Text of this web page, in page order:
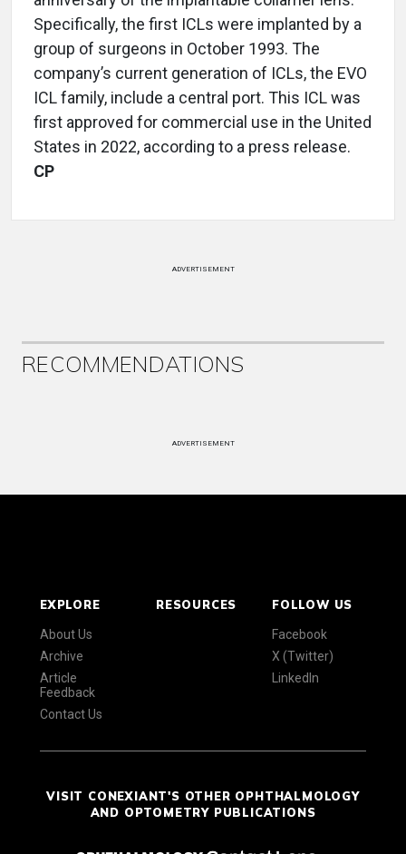
Specifically, the first ICLs were implanted by a
group of surgeons in October 1993. The
company’s current generation of ICLs, the EVO
ICL family, include a central port. This ICL was
first approved for commercial use in the United
States in 2022, according to a press release.
CP
ADVERTISEMENT
RECOMMENDATIONS
ADVERTISEMENT
EXPLORE
About Us
Archive
Article
Feedback
Contact Us
RESOURCES FOLLOW US
Facebook
X (Twitter)
LinkedIn
VISIT CONEXIANT'S OTHER OPHTHALMOLOGY
AND OPTOMETRY PUBLICATIONS